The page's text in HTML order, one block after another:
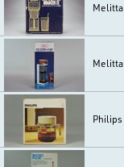
Melitta
Melitta
Philips